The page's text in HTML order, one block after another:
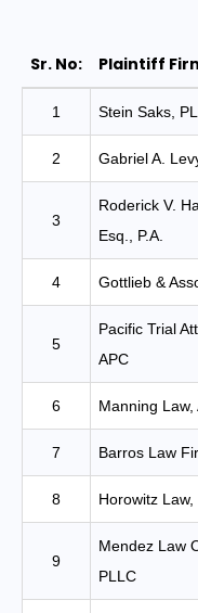
10 Law Firms
Sr. No: Plaintiff
1 Stein Saks,
2 Gabriel A.
3
Roderick V.
Esq., P.A.
4 Gottlieb &
5
Pacific Trial
APC
6 Manning Law,
7 Barros Law
8 Horowitz Law,
9
Mendez Law
PLLC